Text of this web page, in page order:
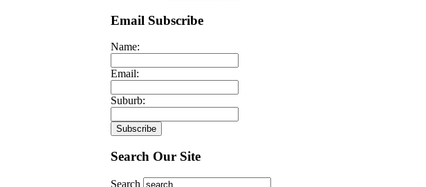
Email Subscribe
Name:
Email:
Suburb:
Search Our Site
Search